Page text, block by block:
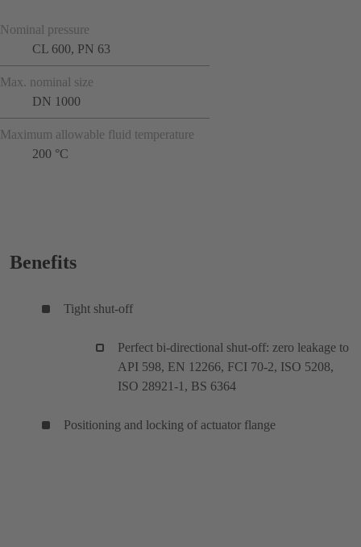
Nominal pressure
CL 600, PN 63
Max. nominal size
DN 1000
Maximum allowable fluid temperature
200 °C
Benefits
Tight shut-off
Perfect bi-directional shut-off: zero leakage to
API 598, EN 12266, FCI 70-2, ISO 5208,
ISO 28921-1, BS 6364
Positioning and locking of actuator flange